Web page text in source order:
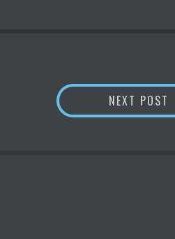
– ICO BROTHERS –NEXT POST